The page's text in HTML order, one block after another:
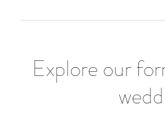
Explore our